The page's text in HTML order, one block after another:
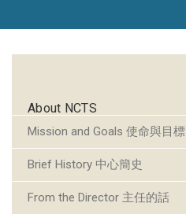
About NCTS
Mission and Goals 使命與目標
Brief History 中心簡史
From the Director 主任的話